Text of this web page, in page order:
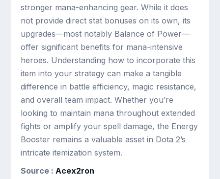
stronger mana-enhancing gear. While it does
not provide direct stat bonuses on its own, its
upgrades—most notably Balance of Power—
offer significant benefits for mana-intensive
heroes. Understanding how to incorporate this
item into your strategy can make a tangible
difference in battle efficiency, magic resistance,
and overall team impact. Whether you’re
looking to maintain mana throughout extended
fights or amplify your spell damage, the Energy
Booster remains a valuable asset in Dota 2’s
intricate itemization system.
Source :Acex2ron